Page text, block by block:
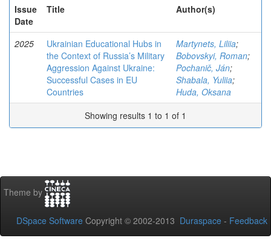
Issue
Date
Title Author(s)
2025
Ukrainian Educational Hubs in
the Context of Russia’s Military
Aggression Against Ukraine:
Successful Cases in EU
Countries
Martynets, Liliia;
Bobovskyi, Roman;
Pochanič, Ján;
Shabala, Yuliia;
Huda, Oksana
Showing results 1 to 1 of 1
Theme by
DSpace Software Copyright © 2002-2013 Duraspace - Feedback